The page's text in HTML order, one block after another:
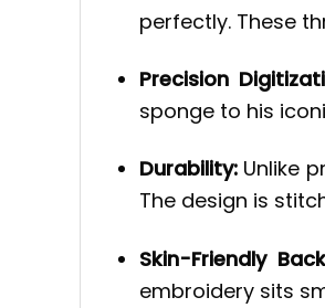
perfectly. These
Precision
sponge to his
Durability: Unlike
The design is
Skin-Friendly
embroidery sits